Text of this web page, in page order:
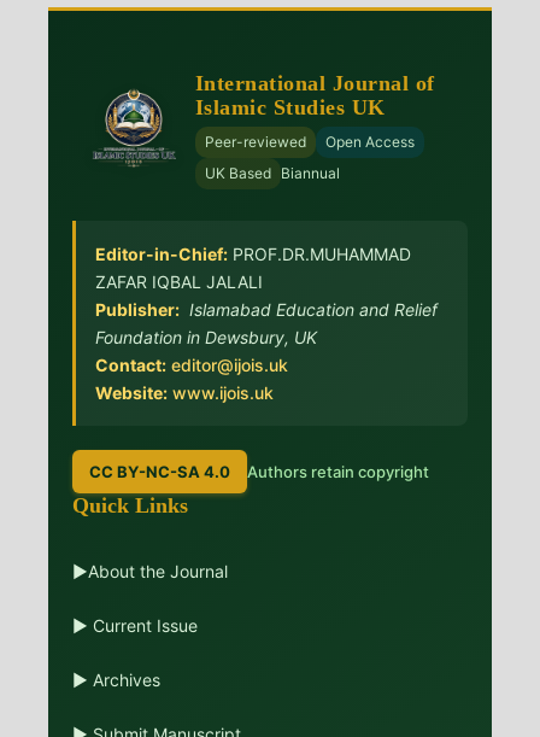
International Journal of
Islamic Studies UK
Peer-reviewed
Open Access
UK Based
Biannual
Editor-in-Chief:PROF.DR.MUHAMMAD
ZAFAR IQBAL JALALI
Publisher: Islamabad Education and Relief
Foundation in Dewsbury, UK
Contact: editor@ijois.uk
Website: www.ijois.uk
CC BY-NC-SA 4.0 Authors retain copyright
Quick Links
▶About the Journal
▶ Current Issue
▶ Archives